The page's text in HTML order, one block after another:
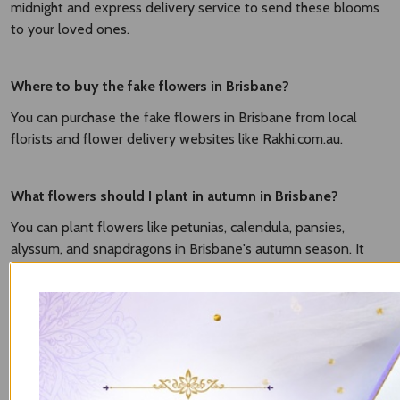
midnight and express delivery service to send these blooms
to your loved ones.
Where to buy the fake flowers in Brisbane?
You can purchase the fake flowers in Brisbane from local
florists and flower delivery websites like Rakhi.com.au.
What flowers should I plant in autumn in Brisbane?
You can plant flowers like petunias, calendula, pansies,
alyssum, and snapdragons in Brisbane's autumn season. It
gardens.
What flowers can I plant now in Brisbane?
It based on season. The popular flowers to plant in Brisbane